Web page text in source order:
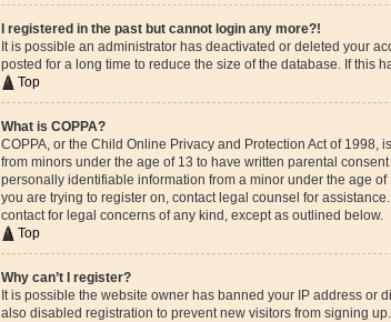
I registered in the past but cannot login any more?!
It is possible an administrator has deactivated or deleted your
posted for a long time to reduce the size of the database. If this
Top
What is COPPA?
COPPA, or the Child Online Privacy and Protection Act of
from minors under the age of 13 to have written parental
personally identifiable information from a minor under the age
you are trying to register on, contact legal counsel for
contact for legal concerns of any kind, except as outlined below.
Top
Why can’t I register?
It is possible the website owner has banned your IP address or
also disabled registration to prevent new visitors from signing